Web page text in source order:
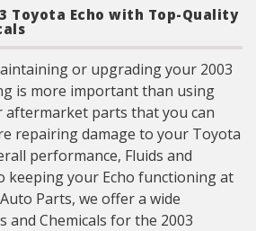
Toyota Echo with Top-Quality
or upgrading your 2003
is more important than using
aftermarket parts that you can
repairing damage to your Toyota
performance, Fluids and
keeping your Echo functioning at
Parts, we offer a wide
and Chemicals for the 2003